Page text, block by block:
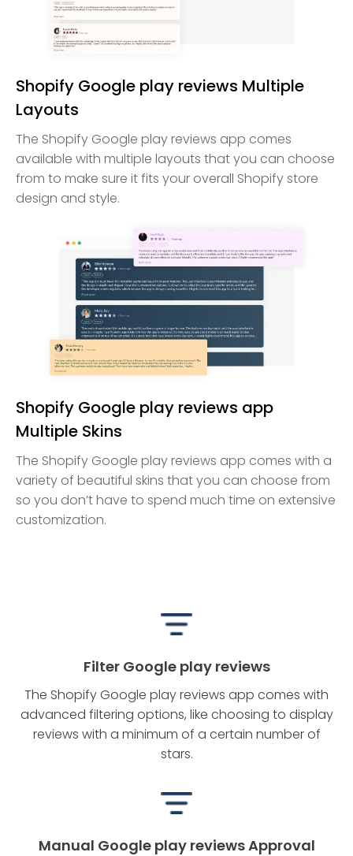
Shopify Google play reviews Multiple
Layouts
The Shopify Google play reviews app comes
available with multiple layouts that you can choose
from to make sure it fits your overall Shopify store
design and style.
Shopify Google play reviews app
Multiple Skins
The Shopify Google play reviews app comes with a
variety of beautiful skins that you can choose from
so you don’t have to spend much time on extensive
customization.
Filter Google play reviews
The Shopify Google play reviews app comes with
advanced filtering options, like choosing to display
reviews with a minimum of a certain number of
stars.
Manual Google play reviews Approval